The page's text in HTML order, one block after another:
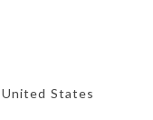
United States